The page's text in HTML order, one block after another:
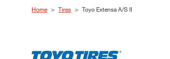
Home Tires Toyo Extensa A/S II